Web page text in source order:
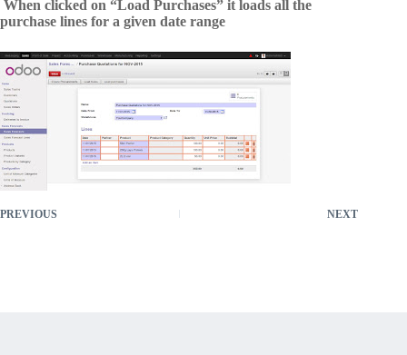
When clicked on “Load Purchases” it loads all the
purchase lines for a given date range
PREVIOUS NEXT